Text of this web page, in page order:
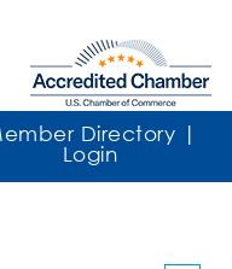
Directory |
Login